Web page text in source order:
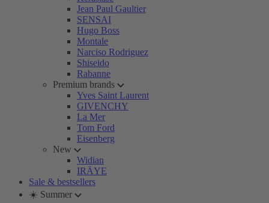
Jean Paul Gaultier
SENSAI
Hugo Boss
Montale
Narciso Rodriguez
Shiseido
Rabanne
Premium brands
Yves Saint Laurent
GIVENCHY
La Mer
Tom Ford
Eisenberg
New
Widian
IRÄYE
Sale & bestsellers
☀️ Summer